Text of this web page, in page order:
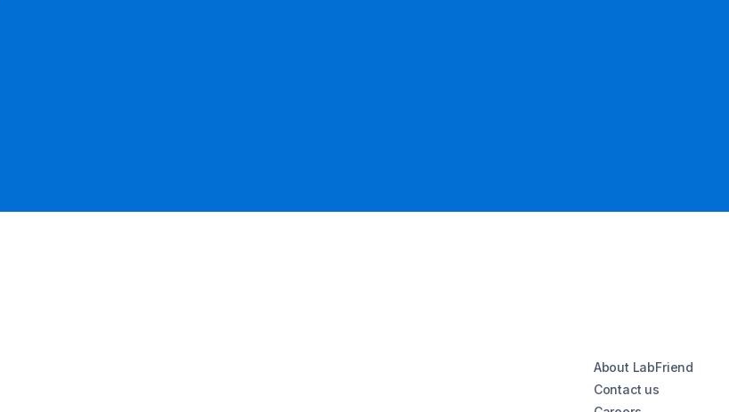
About LabFriend
Contact us